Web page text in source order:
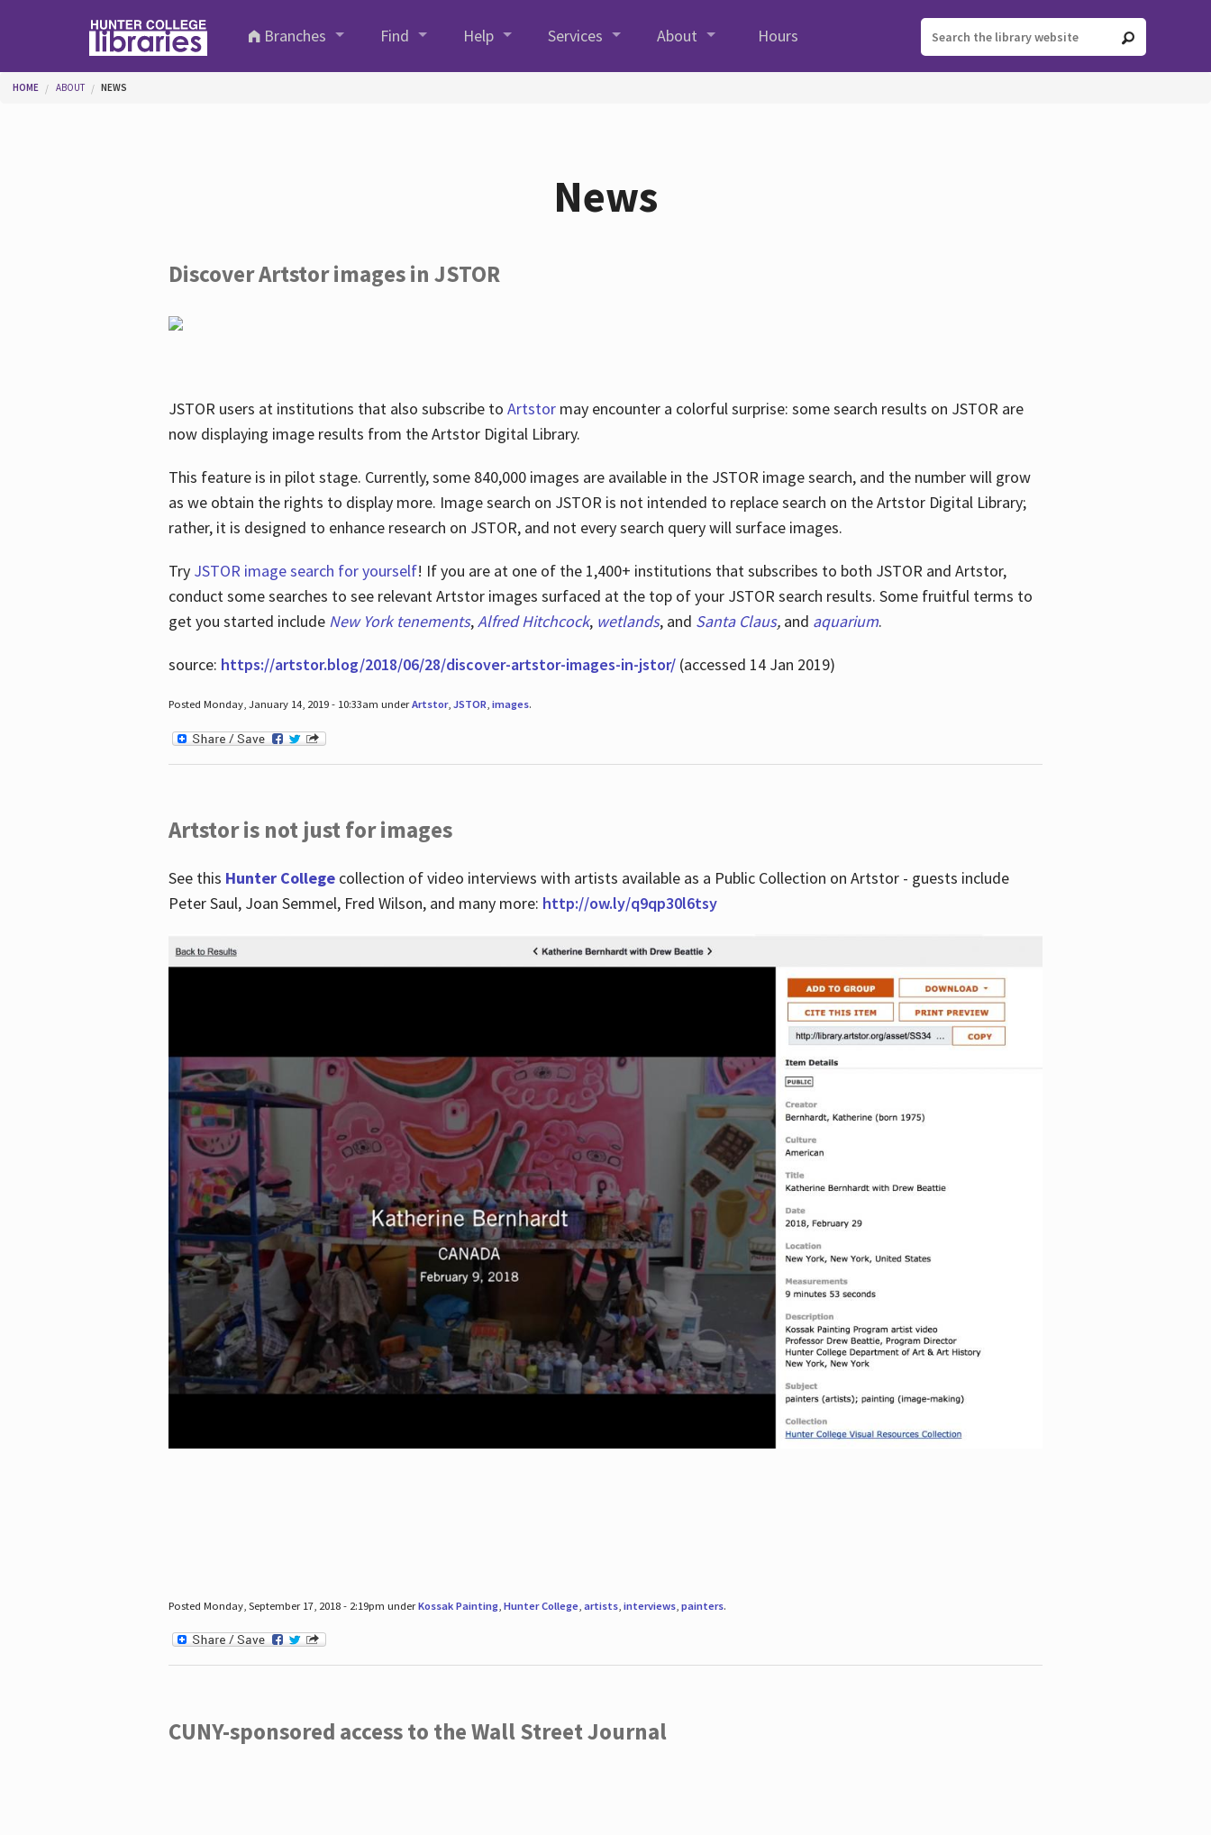
Branches
Find Help Services About Hours
You are here
HOME ABOUT NEWS
News
Discover Artstor images in JSTOR
JSTOR users at institutions that also subscribe to Artstormay encounter a colorful surprise: some search results on JSTOR are
now displaying image results from the Artstor Digital Library.
This feature is in pilot stage. Currently, some 840,000 images are available in the JSTOR image search, and the number will grow
as we obtain the rights to display more. Image search on JSTOR is not intended to replace search on the Artstor Digital Library;
rather, it is designed to enhance research on JSTOR, and not every search query will surface images.
Try JSTOR image search for yourself! If you are at one of the 1,400+ institutions that subscribes to both JSTOR and Artstor,
conduct some searches to see relevant Artstor images surfaced at the top of your JSTOR search results. Some fruitful terms to
get you started include New York tenements, Alfred Hitchcock, wetlands, and Santa Claus, and aquarium.
source: https://artstor.blog/2018/06/28/discover-artstor-images-in-jstor/(accessed 14 Jan 2019)
Posted Monday, January 14, 2019 - 10:33am underArtstor, JSTOR, images.
Artstor is not just for images
See this Hunter Collegecollection of video interviews with artists available as a Public Collection on Artstor - guests include
Peter Saul, Joan Semmel, Fred Wilson, and many more: http://ow.ly/q9qp30l6tsy
Posted Monday, September 17, 2018 - 2:19pm underKossak Painting, Hunter College, artists, interviews, painters.
CUNY-sponsored access to the Wall Street Journal